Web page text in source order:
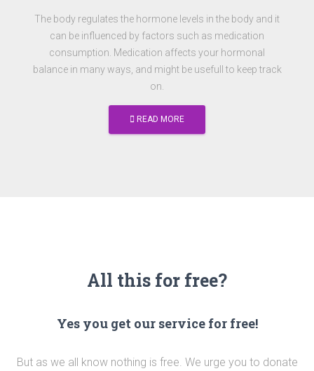
The body regulates the hormone levels in the body and it
can be influenced by factors such as medication
consumption. Medication affects your hormonal
balance in many ways, and might be usefull to keep track
on.
READ MORE
All this for free?
Yes you get our service for free!
But as we all know nothing is free. We urge you to donate